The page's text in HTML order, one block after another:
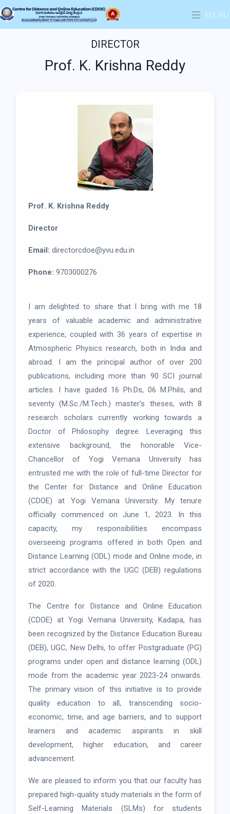
MENU
DIRECTOR
Prof. K. Krishna Reddy
Prof. K. Krishna Reddy
Director
Email: directorcdoe@yvu.edu.in
Phone: 9703000276
I am delighted to share that I bring with me 18
years of valuable academic and administrative
experience, coupled with 36 years of expertise in
Atmospheric Physics research, both in India and
abroad. I am the principal author of over 200
publications, including more than 90 SCI journal
articles. I have guided 16 Ph.Ds, 06 M.Phils, and
seventy (M.Sc./M.Tech.) master’s theses, with 8
research scholars currently working towards a
Doctor of Philosophy degree. Leveraging this
extensive background, the honorable Vice-
Chancellor of Yogi Vemana University has
entrusted me with the role of full-time Director for
the Center for Distance and Online Education
(CDOE) at Yogi Vemana University. My tenure
officially commenced on June 1, 2023. In this
capacity, my responsibilities encompass
overseeing programs offered in both Open and
Distance Learning (ODL) mode and Online mode, in
strict accordance with the UGC (DEB) regulations
of 2020.
The Centre for Distance and Online Education
(CDOE) at Yogi Vemana University, Kadapa, has
been recognized by the Distance Education Bureau
(DEB), UGC, New Delhi, to offer Postgraduate (PG)
programs under open and distance learning (ODL)
mode from the academic year 2023-24 onwards.
The primary vision of this initiative is to provide
quality education to all, transcending socio-
economic, time, and age barriers, and to support
learners and academic aspirants in skill
development, higher education, and career
advancement.
We are pleased to inform you that our faculty has
prepared high-quality study materials in the form of
Self-Learning Materials (SLMs) for students